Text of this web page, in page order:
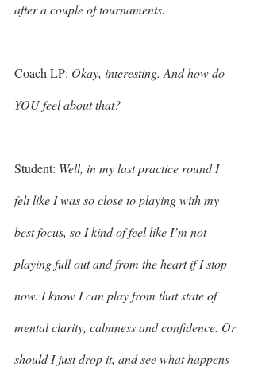
after a couple of tournaments.
Coach LP: Okay, interesting. And how do
YOU feel about that?
Student: Well, in my last practice round I
felt like I was so close to playing with my
best focus, so I kind of feel like I’m not
playing full out and from the heart if I stop
now. I know I can play from that state of
mental clarity, calmness and confidence. Or
should I just drop it, and see what happens